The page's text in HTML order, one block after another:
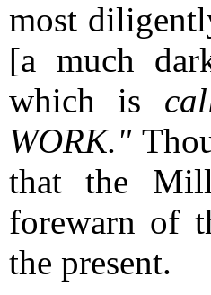
most
[a much
which is
WORK."
that the
forewarn of
the present.